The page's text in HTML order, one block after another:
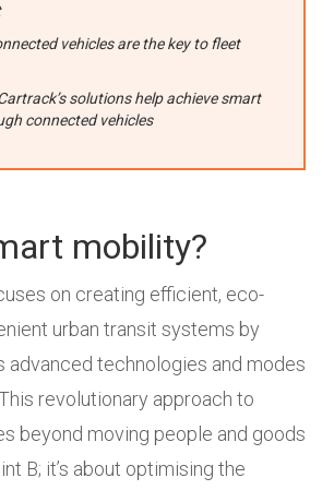
vehicles are the key to fleet
solutions help achieve smart
connected vehicles
mobility?
on creating efficient, eco-
urban transit systems by
advanced technologies and modes
revolutionary approach to
beyond moving people and goods
B; it’s about optimising the